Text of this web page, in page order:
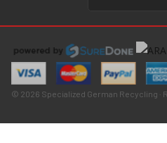
© 2026 Specialized German Recycling ·